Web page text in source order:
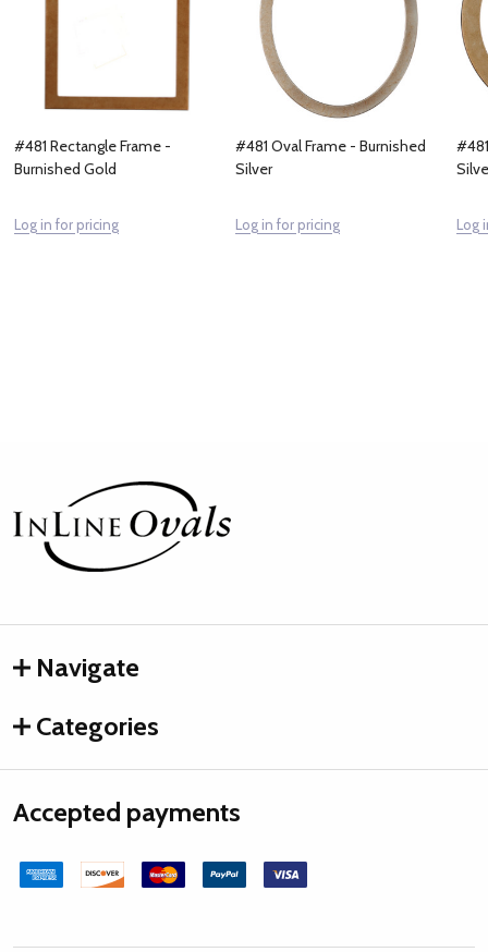
#481 Rectangle Frame -
Burnished Gold
Log in for pricing
#481 Oval Frame - Burnished
Silver
Log in for pricing Log
Footer
Start
Navigate
Categories
Accepted payments